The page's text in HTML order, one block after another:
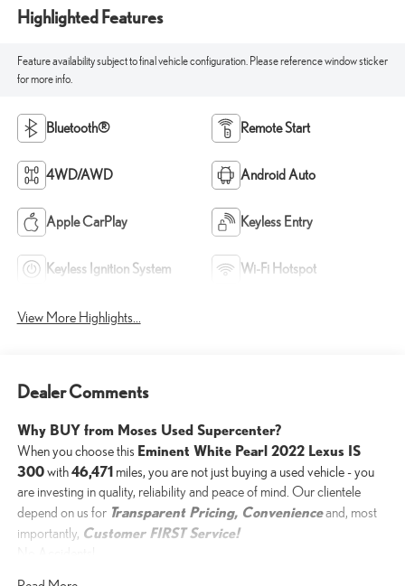
Highlighted Features
Feature availability subject to final vehicle configuration. Please reference window sticker
for more info.
Bluetooth® Remote Start
4WD/AWD Android Auto
Apple CarPlay Keyless Entry
Keyless Ignition System Wi-Fi Hotspot
View More Highlights...
Dealer Comments
Why BUY from Moses Used Supercenter?
When you choose this Eminent White Pearl 2022 Lexus IS
300with46,471miles, you are not just buying a used vehicle - you
are investing in quality, reliability and peace of mind. Our clientele
depend on us for Transparent Pricing, Convenienceand, most
importantly, Customer FIRST Service!